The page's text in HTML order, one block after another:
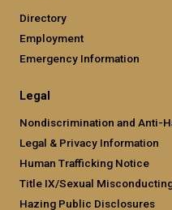
Directory
Employment
Emergency Information
Legal
Nondiscrimination and Anti-
Legal & Privacy Information
Human Trafficking Notice
Title IX/Sexual
Hazing Public Disclosures